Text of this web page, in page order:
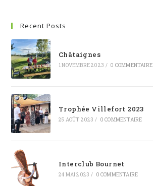
Recent Posts
Châtaignes
1 NOVEMBRE 2023 / 0 COMMENTAIRE
Trophée Villefort 2023
25 AOÛT 2023 / 0 COMMENTAIRE
Interclub Bournet
24 MAI 2023 / 0 COMMENTAIRE